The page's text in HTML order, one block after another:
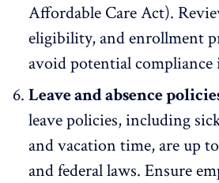
Affordable Care Act).
eligibility, and enrollment
avoid potential compliance
Leave and absence
leave policies, including
and vacation time, are up
and federal laws. Ensure